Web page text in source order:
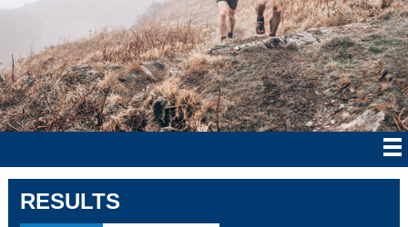
RESULTS